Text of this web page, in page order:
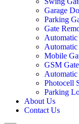
Garage
Parking
Gate
Automatic
Mobile
GSM
Photocell
Parking
About Us
Contact Us